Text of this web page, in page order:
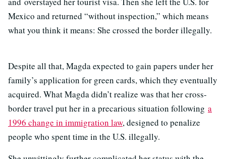
Mexico and returned “without inspection,” which means
what you think it means: She crossed the border illegally.
Despite all that, Magda expected to gain papers under her
family’s application for green cards, which they eventually
acquired. What Magda didn’t realize was that her cross-
border travel put her in a precarious situation following a
1996 change in immigration law, designed to penalize
people who spent time in the U.S. illegally.